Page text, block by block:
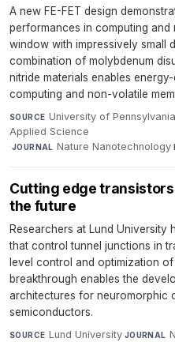
A new FE-FET design
performances in computing and
window with impressively small
combination of molybdenum
nitride materials enables
computing and non-volatile
SOURCE University of
Applied Science
·JOURNAL Nature Nanotechnology·
Cutting edge
the future
Researchers at Lund
that control tunnel junctions in
level control and optimization
breakthrough enables the
architectures for neuromorphic
semiconductors.
SOURCE Lund University·JOURNAL